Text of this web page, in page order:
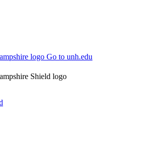
Go to unh.edu